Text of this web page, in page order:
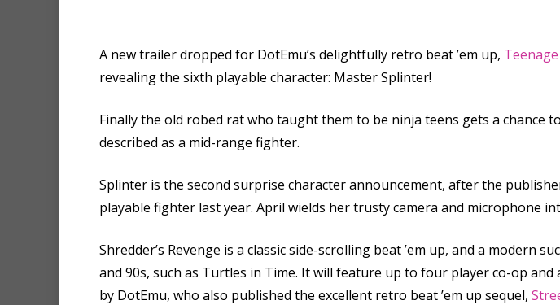
A new trailer dropped for DotEmu’s delightfully retro beat ’em up,
revealing the sixth playable character: Master Splinter!
Finally the old robed rat who taught them to be ninja teens gets a chance
described as a mid-range fighter.
Splinter is the second surprise character announcement, after the
playable fighter last year. April wields her trusty camera and microphone
Shredder’s Revenge is a classic side-scrolling beat ’em up, and a modern
and 90s, such as Turtles in Time. It will feature up to four player co-op
by DotEmu, who also published the excellent retro beat ’em up sequel,